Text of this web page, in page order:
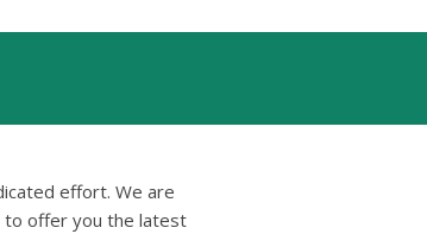
a
to
the
effort. We are
to offer you the latest